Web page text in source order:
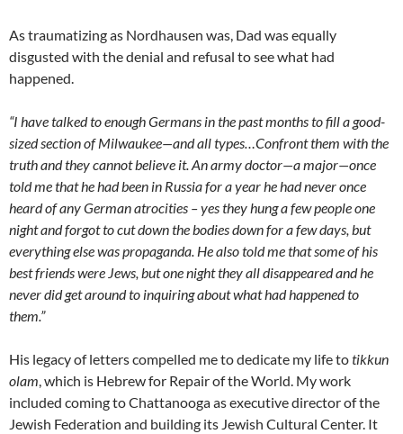
As traumatizing as Nordhausen was, Dad was equally
disgusted with the denial and refusal to see what had
happened.
“I have talked to enough Germans in the past months to fill a good-
sized section of Milwaukee—and all types…Confront them with the
truth and they cannot believe it. An army doctor—a major—once
told me that he had been in Russia for a year he had never once
heard of any German atrocities – yes they hung a few people one
night and forgot to cut down the bodies down for a few days, but
everything else was propaganda. He also told me that some of his
best friends were Jews, but one night they all disappeared and he
never did get around to inquiring about what had happened to
them.”
His legacy of letters compelled me to dedicate my life totikkun
olam, which is Hebrew for Repair of the World. My work
included coming to Chattanooga as executive director of the
Jewish Federation and building its Jewish Cultural Center. It